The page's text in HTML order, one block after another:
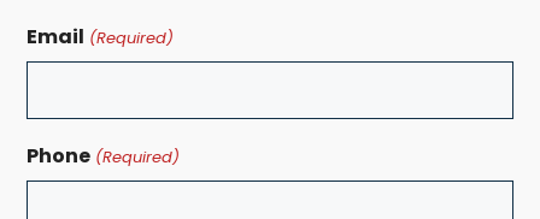
Email (Required)
Phone (Required)